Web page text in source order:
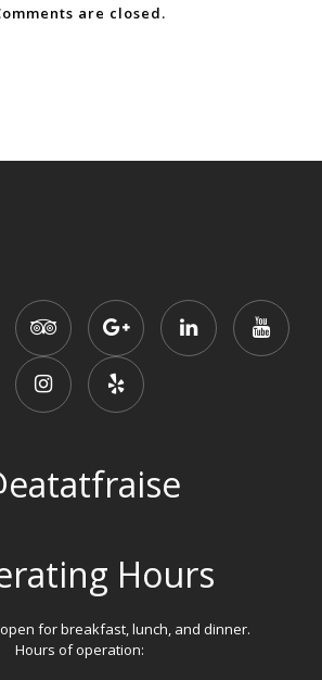
are closed.
Hours
for breakfast, lunch, and dinner.
Hours of operation: